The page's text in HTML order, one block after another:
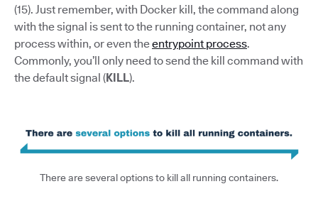
(15). Just remember, with Docker kill, the command along
with the signal is sent to the running container, not any
process within, or even theentrypoint process.
Commonly, you’ll only need to send the kill command with
the default signal (KILL).
There are several options to kill all running containers.